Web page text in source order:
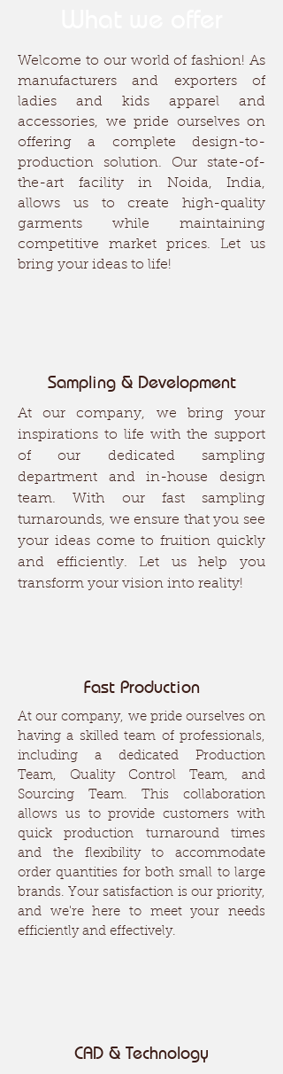
Welcome to our world of fashion! As
manufacturers and exporters of
ladies and kids apparel and
accessories, we pride ourselves on
offering a complete design-to-
production solution. Our state-of-
the-art facility in Noida, India,
allows us to create high-quality
garments while maintaining
competitive market prices. Let us
bring your ideas to life!
Sampling & Development
At our company, we bring your
inspirations to life with the support
of our dedicated sampling
department and in-house design
team. With our fast sampling
turnarounds, we ensure that you see
your ideas come to fruition quickly
and efficiently. Let us help you
transform your vision into reality!
Fast Production
At our company, we pride ourselves on
having a skilled team of professionals,
including a dedicated Production
Team, Quality Control Team, and
Sourcing Team. This collaboration
allows us to provide customers with
quick production turnaround times
and the flexibility to accommodate
order quantities for both small to large
brands. Your satisfaction is our priority,
and we're here to meet your needs
efficiently and effectively.
CAD & Technology